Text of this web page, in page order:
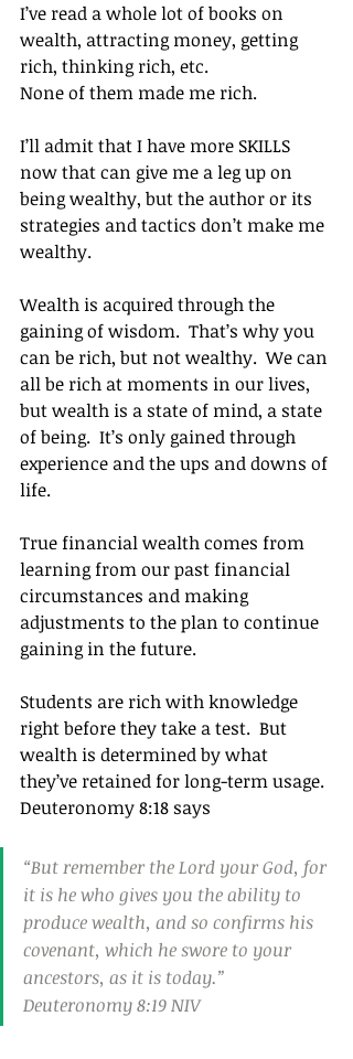
I’ve read a whole lot of books on
wealth, attracting money, getting
rich, thinking rich, etc.
None of them made me rich.
I’ll admit that I have more SKILLS
now that can give me a leg up on
being wealthy, but the author or its
strategies and tactics don’t make me
wealthy.
Wealth is acquired through the
gaining of wisdom.  That’s why you
can be rich, but not wealthy.  We can
all be rich at moments in our lives,
but wealth is a state of mind, a state
of being.  It’s only gained through
experience and the ups and downs of
life.
True financial wealth comes from
learning from our past financial
circumstances and making
adjustments to the plan to continue
gaining in the future.
Students are rich with knowledge
right before they take a test.  But
wealth is determined by what
they’ve retained for long-term usage.
Deuteronomy 8:18 says
“But remember the Lord your God, for
it is he who gives you the ability to
produce wealth, and so confirms his
covenant, which he swore to your
ancestors, as it is today.”
Deuteronomy 8:19 NIV